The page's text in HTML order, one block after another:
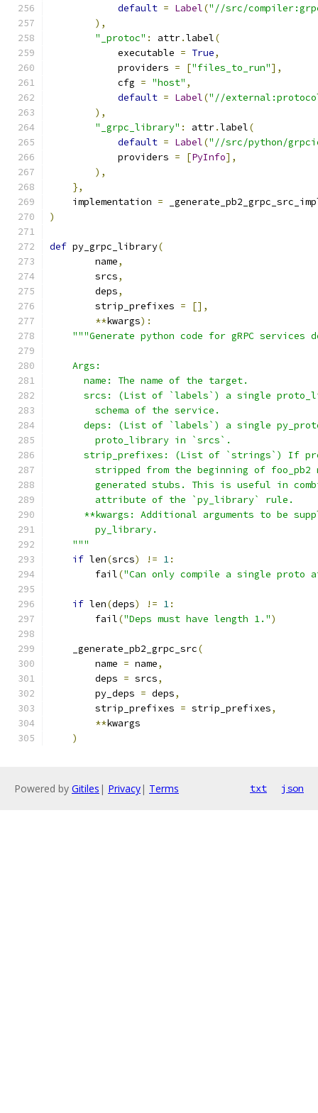
default = Label("//src/
),
"_protoc" : attr.label(
            executable
= True,
            providers
= ["files_to_run"],
            cfg
= "host" ,
default = Label("//
),
"_grpc_library" : attr.label(
default = Label("//src/python/
            providers
= [PyInfo],
),
},
    implementation
=
)
def py_grpc_library(
        name
,
        srcs
,
        deps
,
        strip_prefixes
=
[],
**kwargs):
"""Generate python code for gRPC
    Args:
      name: The name of the target.
srcs: (List of `labels`) a single
        schema of the service.
deps: (List of `labels`) a single
        proto_library in `srcs`.
strip_prefixes: (List of `strings`) If
stripped from the beginning of foo_pb2
generated stubs. This is useful in
        attribute of the `py_library` rule.
**kwargs: Additional arguments to be
        py_library.
    """
if len(srcs) != 1:
        fail
("Can only compile a single proto
if len(deps) != 1:
        fail
("Deps must have length 1.")
    _generate_pb2_grpc_src
(
        name
= name,
        deps
= srcs,
        py_deps
= deps,
        strip_prefixes
= strip_prefixes,
**kwargs
)
Powered by Gitiles | Privacy| Terms txt json